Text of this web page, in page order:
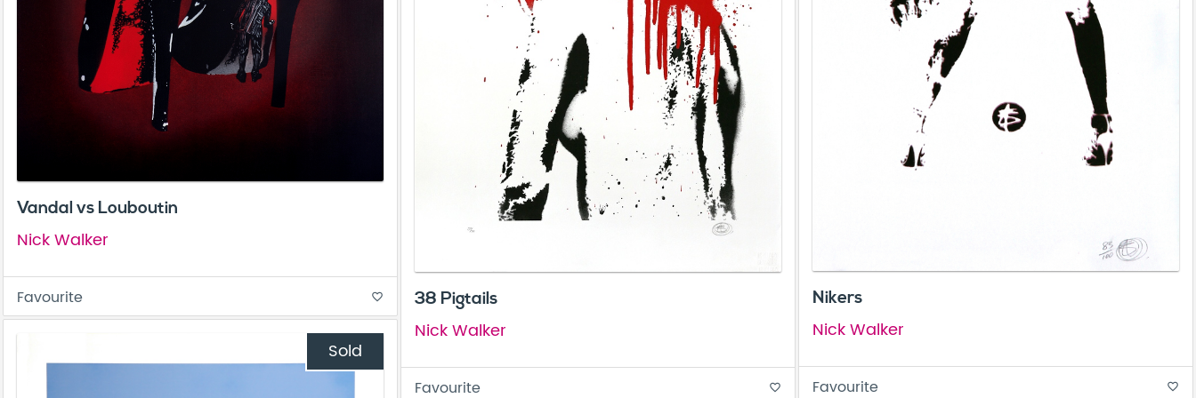
Vandal vs Louboutin
Nick Walker
Favourite favorite_border 38 Pigtails
Nick Walker
Favourite favorite_border
Nikers
Nick Walker
Favourite favorite_border
Sold